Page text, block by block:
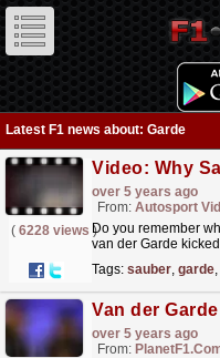
Latest F1 news about: Garde
over 5 years ago
From: Autosport
( 6228 views )Do you remember
van der Garde
have...read more »
Tags: sauber, garde,
over 5 years ago
From: